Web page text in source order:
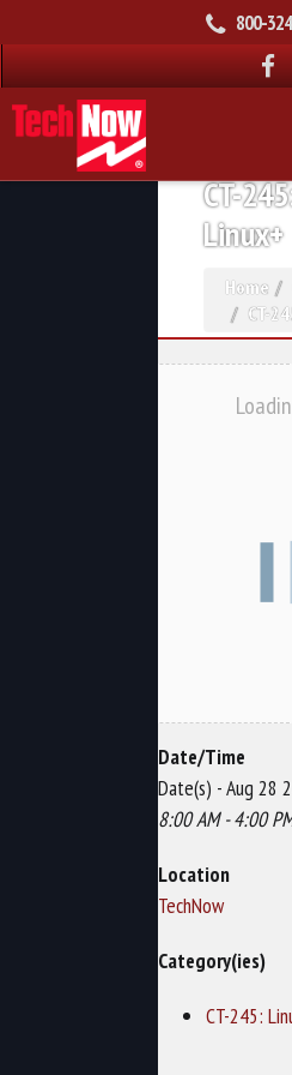
800-
CT-
Linux+
Home
CT-
Date/Time
Date(s) - Aug 28
8:00 AM - 4:00
Location
TechNow
Category(ies)
CT-245: